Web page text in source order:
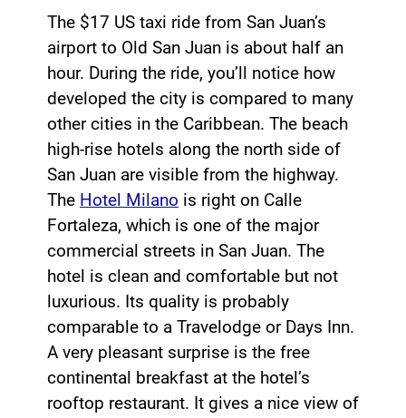
The $17 US taxi ride from San Juan’s
airport to Old San Juan is about half an
hour. During the ride, you’ll notice how
developed the city is compared to many
other cities in the Caribbean. The beach
high-rise hotels along the north side of
San Juan are visible from the highway.
The Hotel Milano is right on Calle
Fortaleza, which is one of the major
commercial streets in San Juan. The
hotel is clean and comfortable but not
luxurious. Its quality is probably
comparable to a Travelodge or Days Inn.
A very pleasant surprise is the free
continental breakfast at the hotel’s
rooftop restaurant. It gives a nice view of